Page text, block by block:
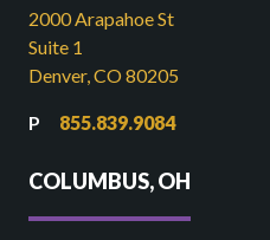
2000 Arapahoe St
Suite 1
Denver, CO 80205
855.839.9084
COLUMBUS, OH